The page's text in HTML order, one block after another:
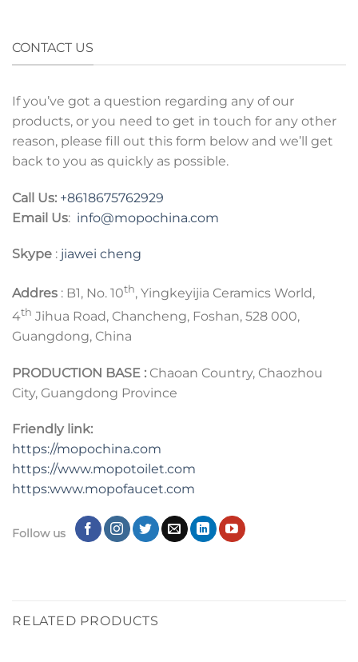
CONTACT US
If you’ve got a question regarding any of our
products, or you need to get in touch for any other
reason, please fill out this form below and we’ll get
back to you as quickly as possible.
Call Us: +8618675762929
Email Us: info@mopochina.com
Skype : jiawei cheng
Addres : B1, No. 10th, Yingkeyijia Ceramics World,
4th Jihua Road, Chancheng, Foshan, 528 000,
Guangdong, China
PRODUCTION BASE : Chaoan Country, Chaozhou
City, Guangdong Province
Friendly link:
https://mopochina.com
https://www.mopotoilet.com
https:www.mopofaucet.com
Follow us
RELATED PRODUCTS